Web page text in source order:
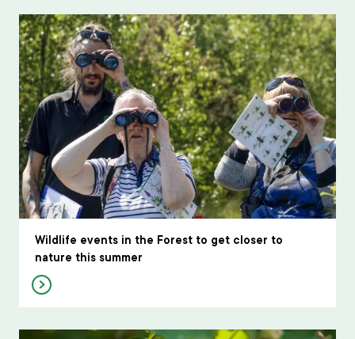
Wildlife events in the Forest to get closer to
nature this summer